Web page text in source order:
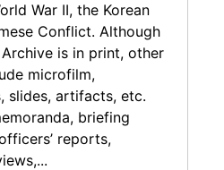
War II, the Korean
Conflict. Although
is in print, other
microfilm,
slides, artifacts, etc.
briefing
reports,